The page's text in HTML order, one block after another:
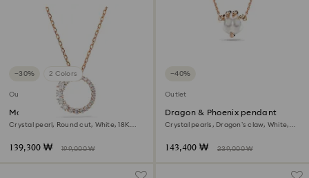
−30% 2 Colors
Outlet
Matrix pendant
Crystal pearl, Round cut, White, 18K
139,300 ₩ 199,000 ₩
−40%
Outlet
Dragon & Phoenix pendant
Crystal pearls, Dragon’s claw, White,
143,400 ₩ 239,000 ₩